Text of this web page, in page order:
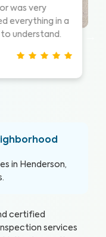
are awesome!
for home
in Henderson,
certified
services